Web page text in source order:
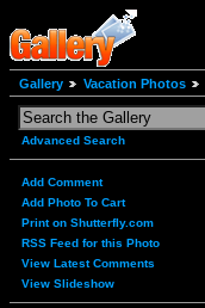
Gallery Vacation Photos
Advanced Search
Add Comment
Add Photo To Cart
Print on Shutterfly.com
RSS Feed for this Photo
View Latest Comments
View Slideshow